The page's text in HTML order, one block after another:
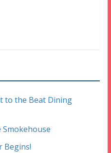
to the Beat Dining
Smokehouse
Begins!